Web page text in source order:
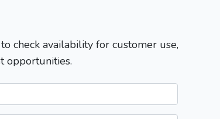
check availability for customer use,
opportunities.